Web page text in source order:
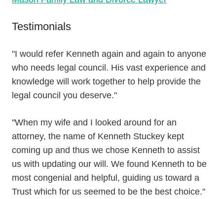
Testimonials
"I would refer Kenneth again and again to anyone
who needs legal council. His vast experience and
knowledge will work together to help provide the
legal council you deserve."
"When my wife and I looked around for an
attorney, the name of Kenneth Stuckey kept
coming up and thus we chose Kenneth to assist
us with updating our will. We found Kenneth to be
most congenial and helpful, guiding us toward a
Trust which for us seemed to be the best choice."